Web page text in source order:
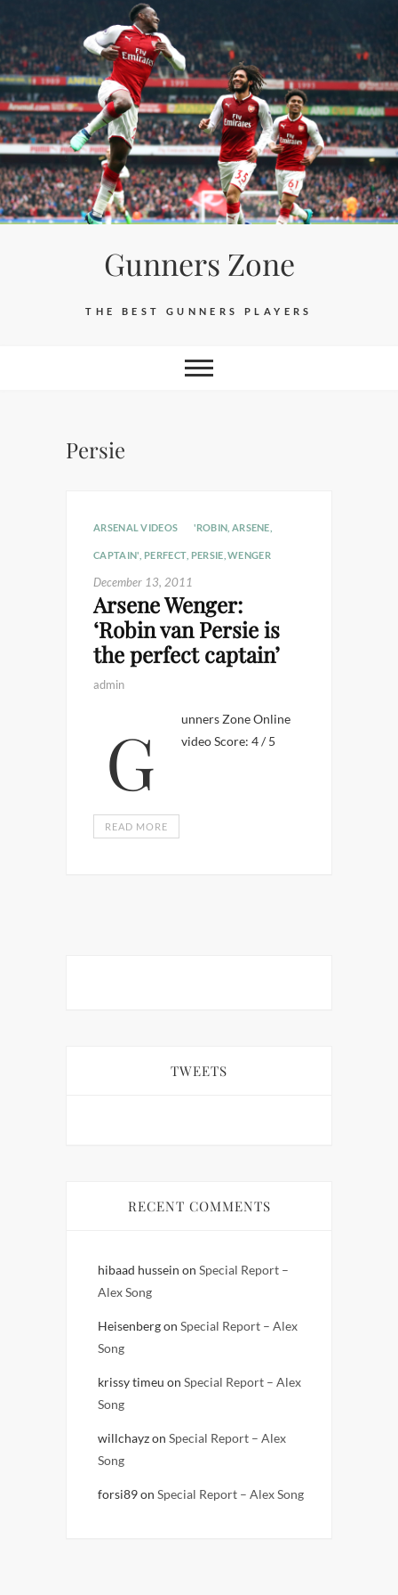
to
content
Gunners Zone
THE BEST GUNNERS PLAYERS
Persie
ARSENAL VIDEOS 'ROBIN ARSENE
CAPTAIN' PERFECT PERSIE ,WENGER
December 13, 2011
Arsene Wenger:
‘Robin van Persie is
the perfect captain’
admin
Gunners Zone Online video Score: 4 / 5
READ MORE
TWEETS
RECENT COMMENTS
hibaad hussein on Special Report –
Alex Song
Heisenbergon Special Report – Alex
Song
krissy timeu on Special Report – Alex
Song
willchayzon Special Report – Alex
Song
forsi89on Special Report – Alex Song